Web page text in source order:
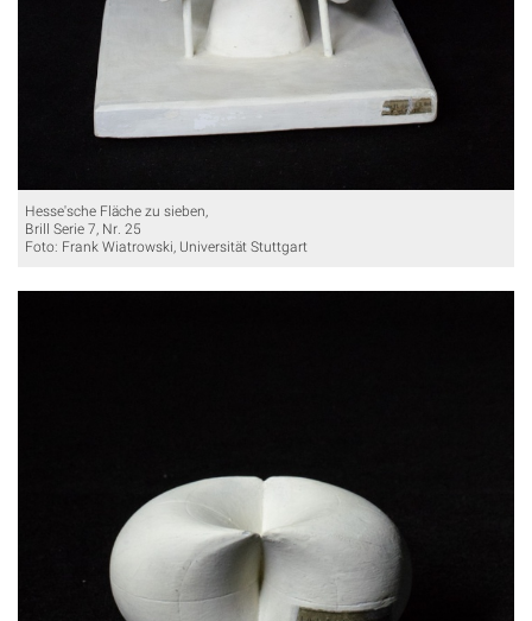
Hesse'sche Fläche zu sieben,
Brill Serie 7, Nr. 25
Foto: Frank Wiatrowski, Universität Stuttgart